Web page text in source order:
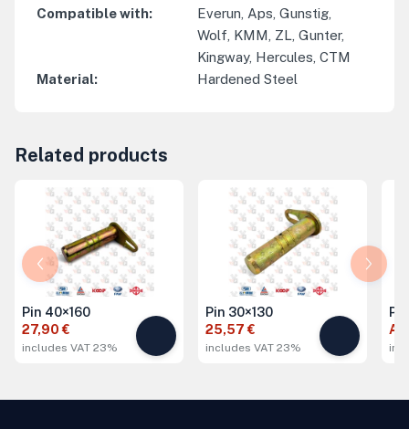
Compatible with:
Everun, Aps, Gunstig,
Wolf, KMM, ZL, Gunter,
Kingway, Hercules, CTM
Material: Hardened Steel
Related products
Pin 40×160
27,90 €
includes VAT 23%
Pin 30×130
25,57 €
includes VAT 23%